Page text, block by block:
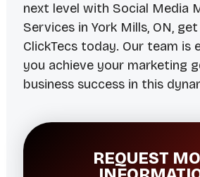
next level with Social Media
Services in York Mills, ON,
ClickTecs today. Our team is
you achieve your marketing
business success in this
REQUEST